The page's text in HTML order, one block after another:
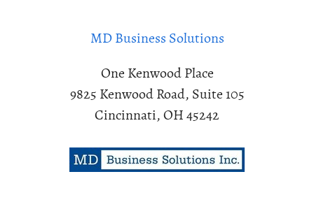
MD Business Solutions
One Kenwood Place
9825 Kenwood Road, Suite 105
Cincinnati, OH 45242